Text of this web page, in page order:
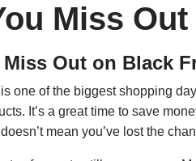
Miss
Miss Out on Black
one of the biggest shopping
It’s a great time to save
mean you’ve lost the